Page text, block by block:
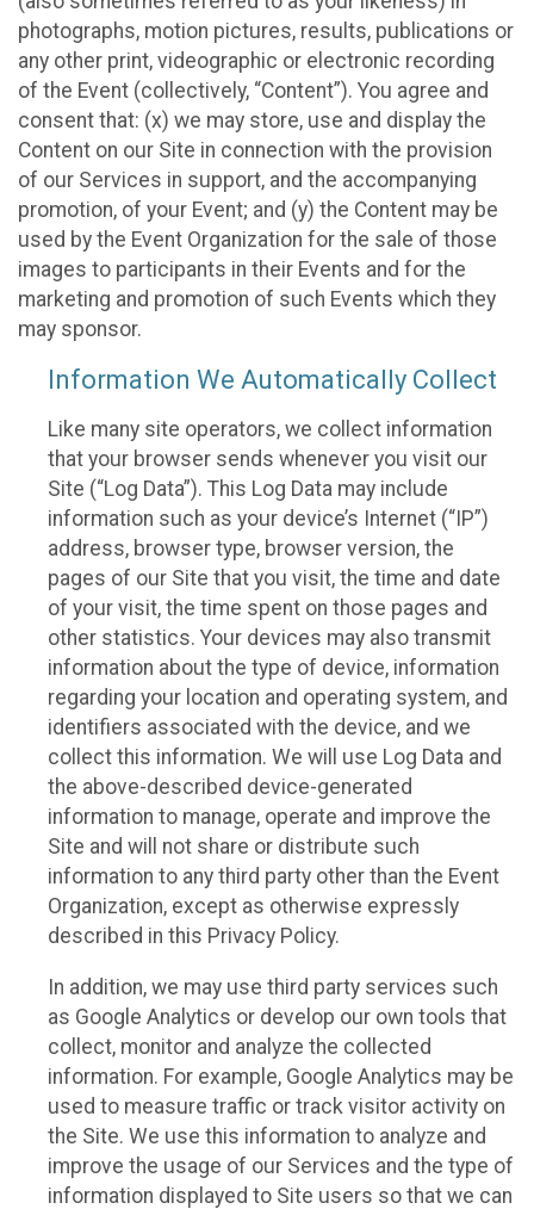
photographs, motion pictures, results, publications or
any other print, videographic or electronic recording
of the Event (collectively, “Content”). You agree and
consent that: (x) we may store, use and display the
Content on our Site in connection with the provision
of our Services in support, and the accompanying
promotion, of your Event; and (y) the Content may be
used by the Event Organization for the sale of those
images to participants in their Events and for the
marketing and promotion of such Events which they
may sponsor.
Information We Automatically Collect
Like many site operators, we collect information
that your browser sends whenever you visit our
Site (“Log Data”). This Log Data may include
information such as your device’s Internet (“IP”)
address, browser type, browser version, the
pages of our Site that you visit, the time and date
of your visit, the time spent on those pages and
other statistics. Your devices may also transmit
information about the type of device, information
regarding your location and operating system, and
identifiers associated with the device, and we
collect this information. We will use Log Data and
the above-described device-generated
information to manage, operate and improve the
Site and will not share or distribute such
information to any third party other than the Event
Organization, except as otherwise expressly
described in this Privacy Policy.
In addition, we may use third party services such
as Google Analytics or develop our own tools that
collect, monitor and analyze the collected
information. For example, Google Analytics may be
used to measure traffic or track visitor activity on
the Site. We use this information to analyze and
improve the usage of our Services and the type of
information displayed to Site users so that we can